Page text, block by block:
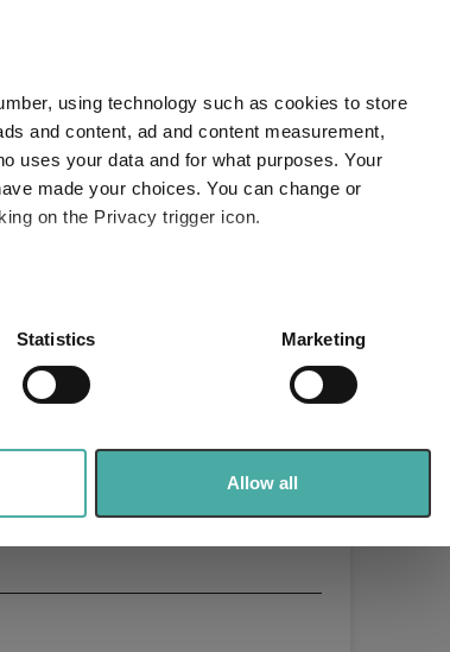
using technology such as cookies to store
and content, ad and content measurement,
uses your data and for what purposes. Your
made your choices. You can change or
on the Privacy trigger icon.
(fingerprinting)
in the
.
and analytics partners who may combine it with
from your use of their services.
Statistics Marketing
Allow all
cap overweight
year